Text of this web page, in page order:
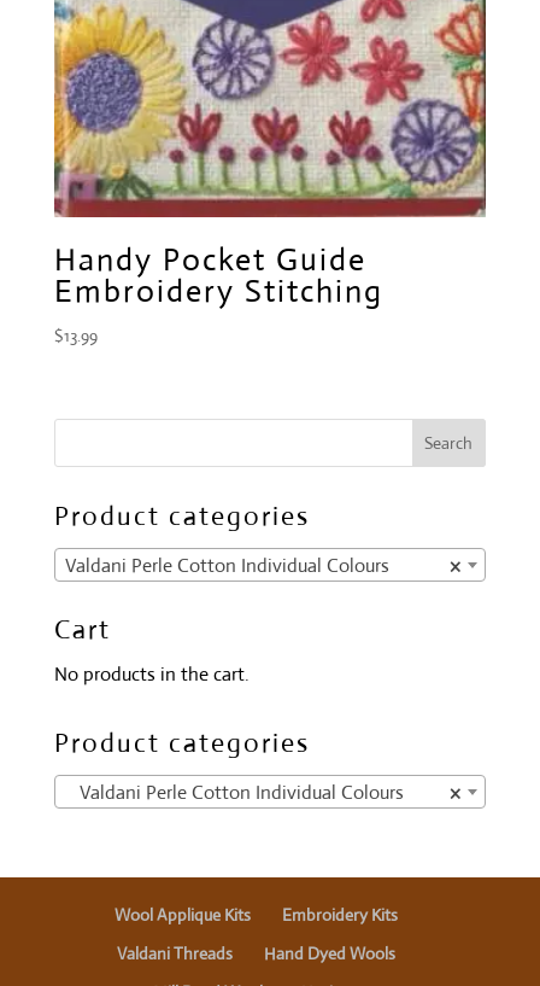
Handy Pocket Guide
Embroidery Stitching
$13.99
Product categories
×
Valdani Perle Cotton Individual Colours
Cart
No products in the cart.
Product categories
×
Valdani Perle Cotton Individual Colours
Wool Applique Kits
Embroidery Kits
Valdani Threads
Hand Dyed Wools